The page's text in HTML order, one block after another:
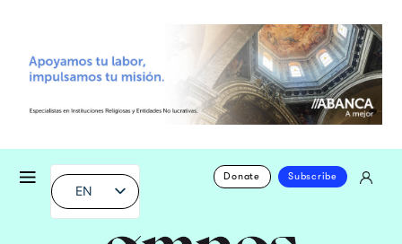
EN
Donate Subscribe